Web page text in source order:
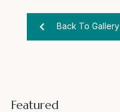
Back To Gallery
Featured